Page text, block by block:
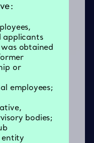
applicants
obtained
or
employees;
bodies;